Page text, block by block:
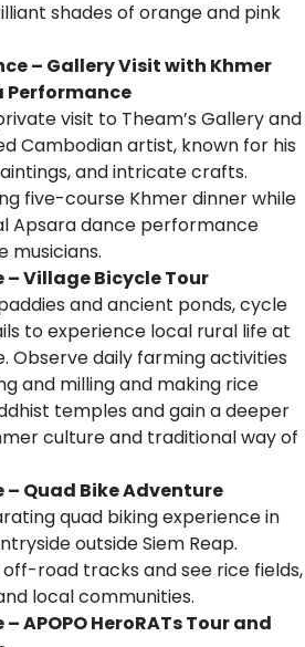
shades of orange and pink
– Gallery Visit with Khmer
Performance
visit to Theam’s Gallery and
Cambodian artist, known for his
and intricate crafts.
five-course Khmer dinner while
Apsara dance performance
musicians.
– Village Bicycle Tour
and ancient ponds, cycle
to experience local rural life at
Observe daily farming activities
and milling and making rice
temples and gain a deeper
culture and traditional way of
– Quad Bike Adventure
quad biking experience in
outside Siem Reap.
road tracks and see rice fields,
local communities.
APOPO HeroRATs Tour and